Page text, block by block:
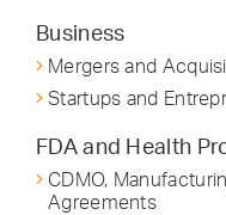
Business
Mergers and
Startups and
FDA and Health
CDMO,
Agreements